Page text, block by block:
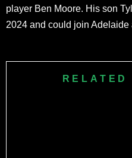
player Ben Moore. His son
2024 and could join Adelaide
RELATED